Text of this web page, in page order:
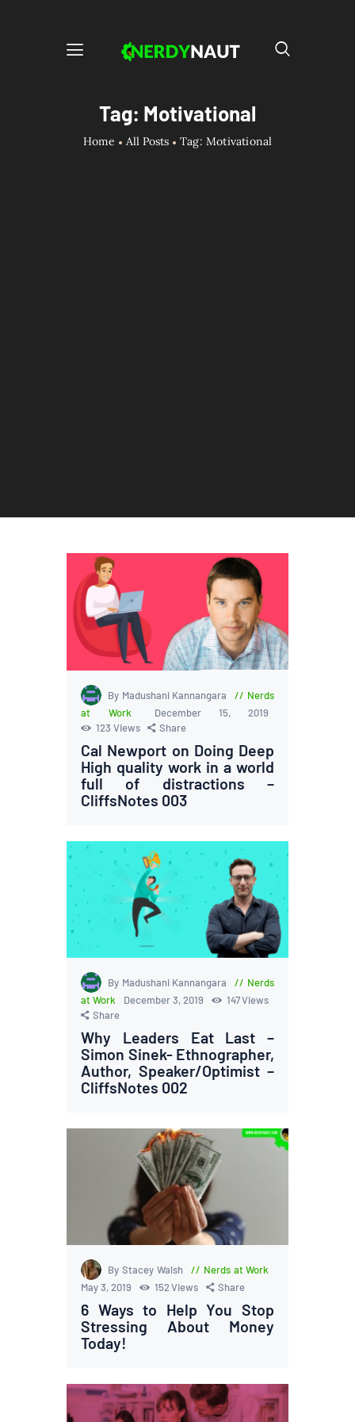
Tag: Motivational
Home All Posts Tag: Motivational
By Madushani Kannangara
Nerds
at Work
December 15, 2019
123 Views Share
Cal Newport on Doing Deep
High quality work in a world
full of distractions –
CliffsNotes 003
By Madushani Kannangara
Nerds
at Work
December 3, 2019 147Views
Share
Why Leaders Eat Last –
Simon Sinek- Ethnographer,
Author, Speaker/Optimist –
CliffsNotes 002
By Stacey Walsh
Nerds at Work
May 3, 2019
152Views Share
6 Ways to Help You Stop
Stressing About Money
Today!